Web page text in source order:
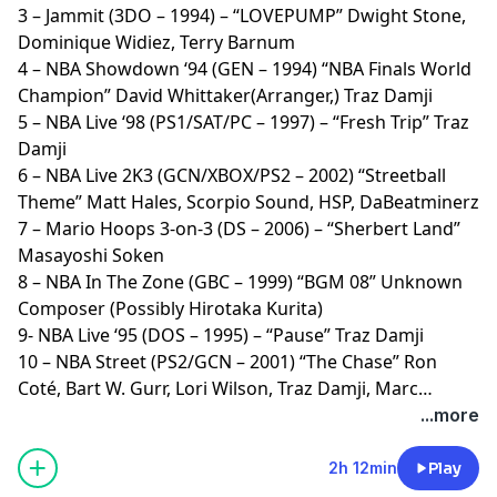
3 – Jammit (3DO – 1994) – “LOVEPUMP” Dwight Stone,
Dominique Widiez, Terry Barnum
4 – NBA Showdown ‘94 (GEN – 1994) “NBA Finals World
Champion” David Whittaker(Arranger,) Traz Damji
5 – NBA Live ‘98 (PS1/SAT/PC – 1997) – “Fresh Trip” Traz
Damji
6 – NBA Live 2K3 (GCN/XBOX/PS2 – 2002) “Streetball
Theme” Matt Hales, Scorpio Sound, HSP, DaBeatminerz
7 – Mario Hoops 3-on-3 (DS – 2006) – “Sherbert Land”
Masayoshi Soken
8 – NBA In The Zone (GBC – 1999) “BGM 08” Unknown
Composer (Possibly Hirotaka Kurita)
9- NBA Live ‘95 (DOS – 1995) – “Pause” Traz Damji
10 – NBA Street (PS2/GCN – 2001) “The Chase” Ron
Coté, Bart W. Gurr, Lori Wilson, Traz Damji, Marc
...more
2h 12min Play